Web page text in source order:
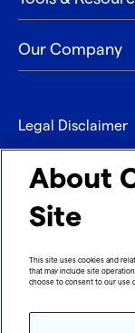
Our Company
Legal Disclaimer
Privacy
Contact
Imprint
About
Site
This site uses cookies and
that may include site
choose to consent to our use